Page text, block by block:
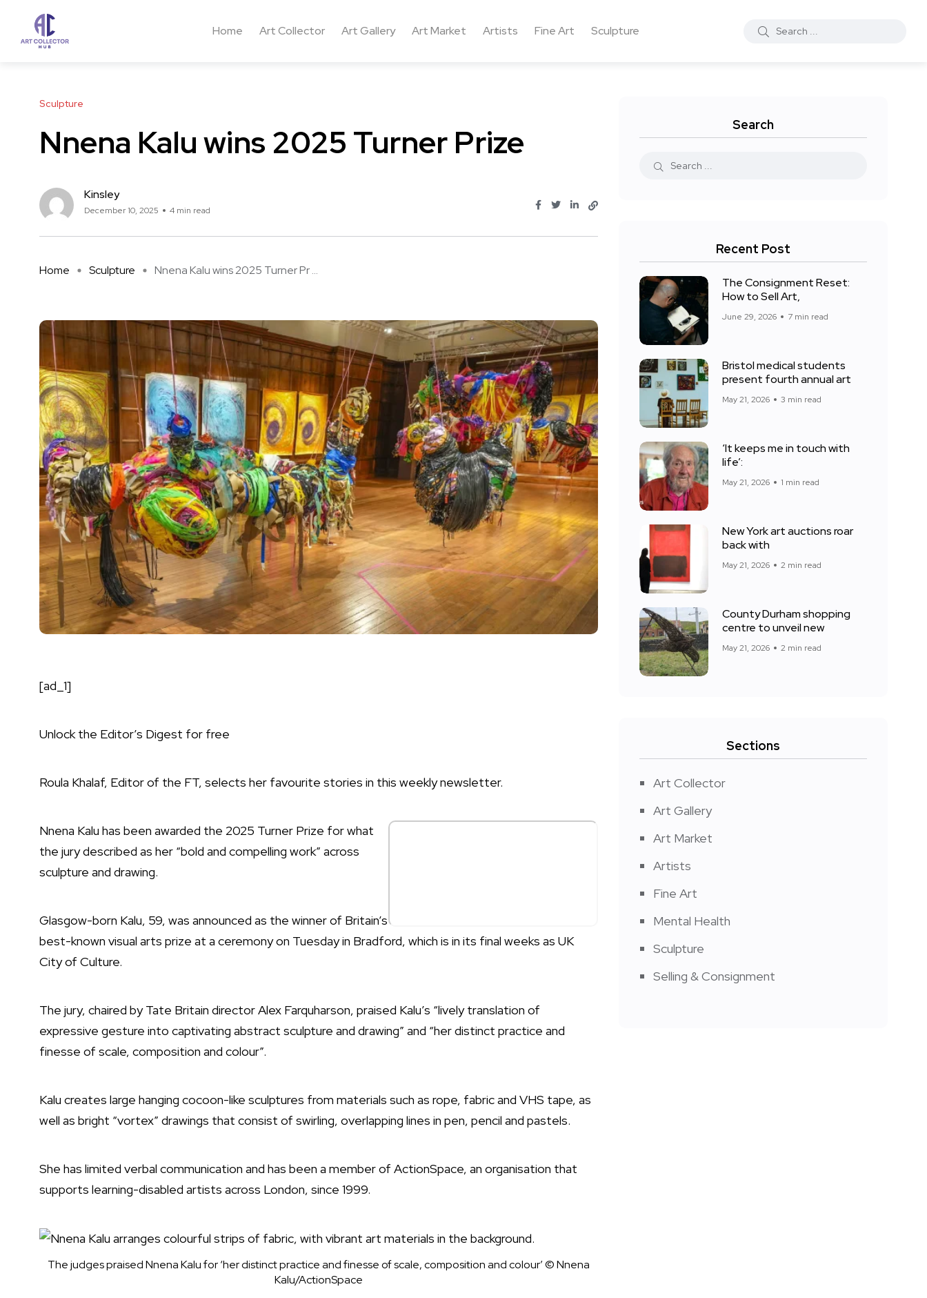
Home Art Collector Art Gallery Art Market Artists Fine Art Sculpture
Sculpture
Nnena Kalu wins 2025 Turner Prize
Kinsley
December 10, 2025 4 min read
Home Sculpture Nnena Kalu wins 2025 Turner Pr ...
[ad_1]
Unlock the Editor’s Digest for free
Roula Khalaf, Editor of the FT, selects her favourite stories in this weekly newsletter.
Nnena Kalu has been awarded the 2025 Turner Prize for what
the jury described as her “bold and compelling work” across
sculpture and drawing.
Glasgow-born Kalu, 59, was announced as the winner of Britain’s
best-known visual arts prize at a ceremony on Tuesday in Bradford, which is in its final weeks as UK
City of Culture.
The jury, chaired by Tate Britain director Alex Farquharson, praised Kalu’s “lively translation of
expressive gesture into captivating abstract sculpture and drawing” and “her distinct practice and
finesse of scale, composition and colour”.
Kalu creates large hanging cocoon-like sculptures from materials such as rope, fabric and VHS tape, as
well as bright “vortex” drawings that consist of swirling, overlapping lines in pen, pencil and pastels.
She has limited verbal communication and has been a member of ActionSpace, an organisation that
supports learning-disabled artists across London, since 1999.
The judges praised Nnena Kalu for ‘her distinct practice and finesse of scale, composition and colour’© Nnena
Kalu/ActionSpace
Search
Recent Post
The Consignment Reset:
How to Sell Art,
June 29, 2026 7 min read
Bristol medical students
present fourth annual art
May 21, 2026 3 min read
‘It keeps me in touch with
life’:
May 21, 2026 1 min read
New York art auctions roar
back with
May 21, 2026 2 min read
County Durham shopping
centre to unveil new
May 21, 2026 2 min read
Sections
Art Collector
Art Gallery
Art Market
Artists
Fine Art
Mental Health
Sculpture
Selling & Consignment